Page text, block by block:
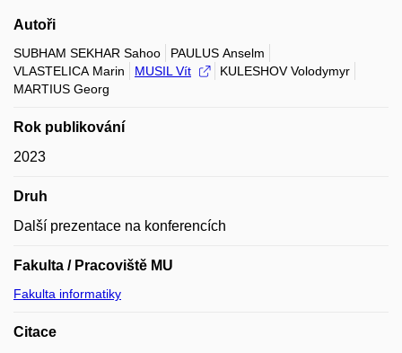
Autoři
SUBHAM SEKHAR Sahoo
PAULUS Anselm
VLASTELICA Marin
MUSIL Vít
KULESHOV Volodymyr
MARTIUS Georg
Rok publikování
2023
Druh
Další prezentace na konferencích
Fakulta / Pracoviště MU
Fakulta informatiky
Citace